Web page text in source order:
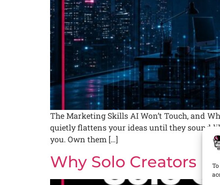
The Marketing Skills AI Won’t Touch, and
quietly flattens your ideas until they sound
you. Own them […]
Why Solo Creators